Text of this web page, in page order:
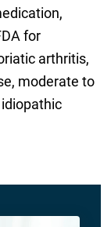
for
arthritis,
moderate to